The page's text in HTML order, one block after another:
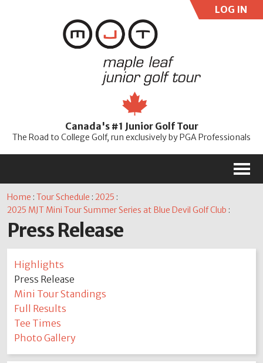
LOG IN
Password
Canada's #1 Junior Golf Tour
The Road to College Golf, run exclusively by PGA Professionals
M
Home :Tour Schedule :2025 :
2025 MJT Mini Tour Summer Series at Blue Devil Golf Club :
Press Release
Highlights
Press Release
Mini Tour Standings
Full Results
Tee Times
Photo Gallery